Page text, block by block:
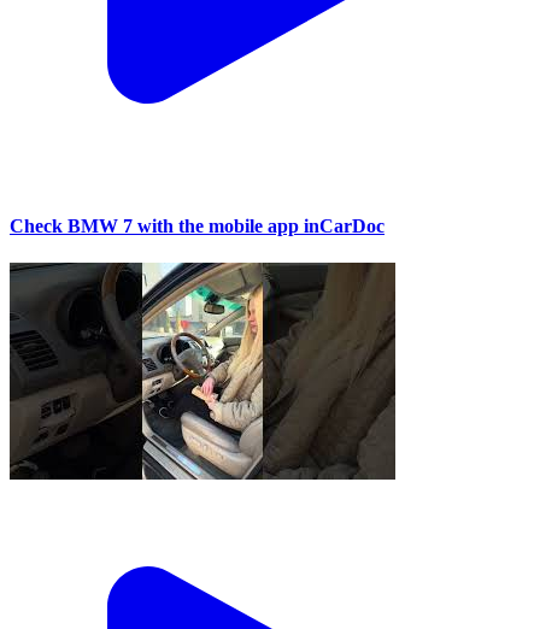
Check BMW 7 with the mobile app inCarDoc